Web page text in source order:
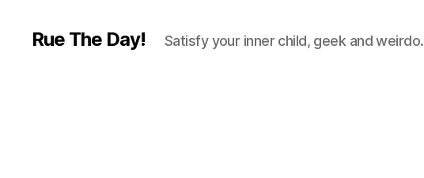
Rue The Day! Satisfy your inner child, geek and weirdo.